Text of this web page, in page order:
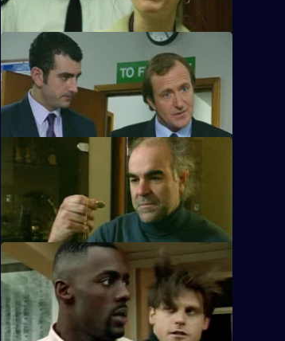
S10 E56 · Menace
DS Greig and WPC Croft visit Sally Firth
who has been burgled.
S10 E60 · Sleeping with the Fishes
A boat is reported drifting down the
Thames, and a body is found in the river.
S10 E64 · Pig in the Middle
DC Carver and DC Woods receive a tip-
off to a crack dealer's house on the
Bronte Estate.